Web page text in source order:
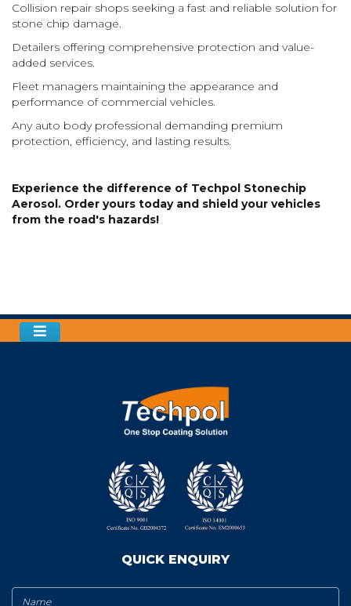
Collision repair shops seeking a fast and reliable solution for
stone chip damage.
Detailers offering comprehensive protection and value-
added services.
Fleet managers maintaining the appearance and
performance of commercial vehicles.
Any auto body professional demanding premium
protection, efficiency, and lasting results.
Experience the difference of Techpol Stonechip
Aerosol. Order yours today and shield your vehicles
from the road's hazards!
QUICK ENQUIRY